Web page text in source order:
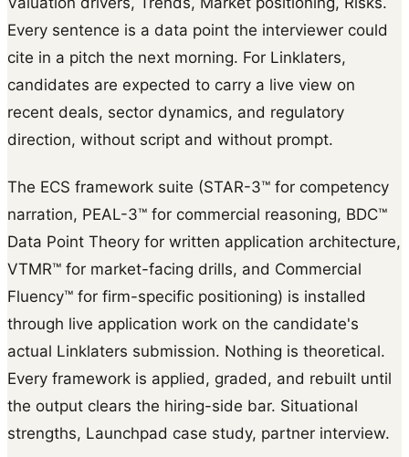
Every sentence is a data point the interviewer could
cite in a pitch the next morning. For Linklaters,
candidates are expected to carry a live view on
recent deals, sector dynamics, and regulatory
direction, without script and without prompt.
The ECS framework suite (STAR-3™ for competency
narration, PEAL-3™ for commercial reasoning, BDC™
Data Point Theory for written application architecture,
VTMR™ for market-facing drills, and Commercial
Fluency™ for firm-specific positioning) is installed
through live application work on the candidate's
actual Linklaters submission. Nothing is theoretical.
Every framework is applied, graded, and rebuilt until
the output clears the hiring-side bar. Situational
strengths, Launchpad case study, partner interview.